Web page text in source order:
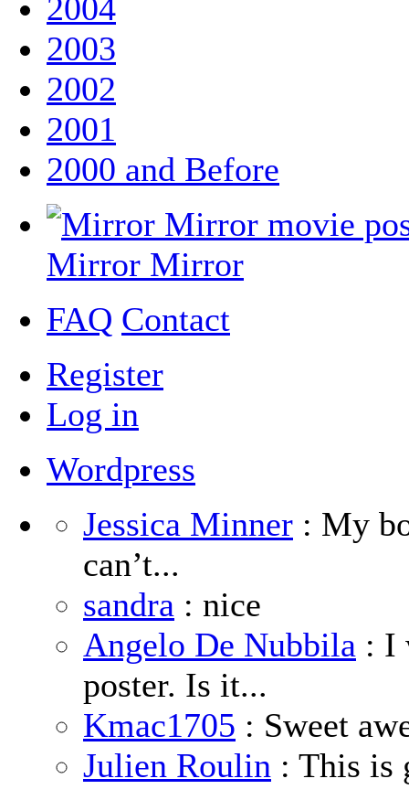
2004
2003
2002
2001
2000 and Before
Mirror Mirror
FAQ Contact
Register
Log in
Wordpress
Jessica Minner : My
can’t...
sandra : nice
Angelo De Nubbila : I
poster. Is it...
Kmac1705 : Sweet
Julien Roulin : This is